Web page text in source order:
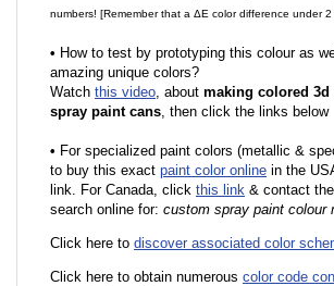
numbers! [Remember that a ΔE color difference under 2
• How to test by prototyping this colour as
amazing unique colors?
Watch this video, about making colored
spray paint cans, then click the links below
• For specialized paint colors (metallic &
to buy this exact paint color online in the
link. For Canada, click this link & contact
search online for: custom spray paint colour
Click here to discover associated color
Click here to obtain numerous color code